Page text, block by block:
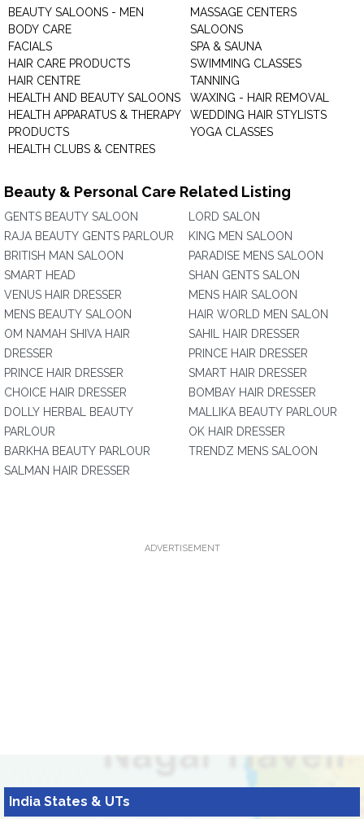
BEAUTY SALOONS - MEN
BODY CARE
FACIALS
HAIR CARE PRODUCTS
HAIR CENTRE
HEALTH AND BEAUTY SALOONS
HEALTH APPARATUS & THERAPY
PRODUCTS
HEALTH CLUBS & CENTRES
MASSAGE CENTERS
SALOONS
SPA & SAUNA
SWIMMING CLASSES
TANNING
WAXING - HAIR REMOVAL
WEDDING HAIR STYLISTS
YOGA CLASSES
Beauty & Personal Care Related Listing
GENTS BEAUTY SALOON
RAJA BEAUTY GENTS PARLOUR
BRITISH MAN SALOON
SMART HEAD
VENUS HAIR DRESSER
MENS BEAUTY SALOON
OM NAMAH SHIVA HAIR
DRESSER
PRINCE HAIR DRESSER
CHOICE HAIR DRESSER
DOLLY HERBAL BEAUTY
PARLOUR
BARKHA BEAUTY PARLOUR
SALMAN HAIR DRESSER
LORD SALON
KING MEN SALOON
PARADISE MENS SALOON
SHAN GENTS SALON
MENS HAIR SALOON
HAIR WORLD MEN SALON
SAHIL HAIR DRESSER
PRINCE HAIR DRESSER
SMART HAIR DRESSER
BOMBAY HAIR DRESSER
MALLIKA BEAUTY PARLOUR
OK HAIR DRESSER
TRENDZ MENS SALOON
ADVERTISEMENT
India States & UTs